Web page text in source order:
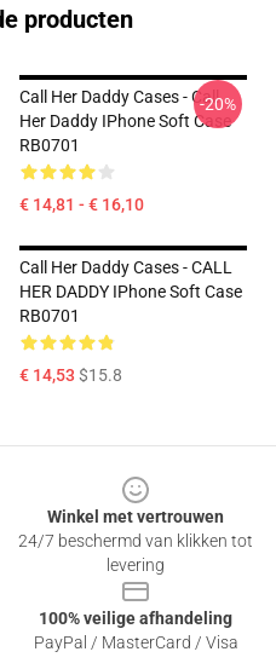
producten
Call Her Daddy Cases - Call
Her Daddy IPhone Soft Case
RB0701
€ 14,81 - € 16,10
-20%
Call Her Daddy Cases - CALL
HER DADDY IPhone Soft Case
RB0701
€ 14,53 $15.8
Winkel met vertrouwen
24/7 beschermd van klikken tot
levering
100% veilige afhandeling
PayPal / MasterCard / Visa